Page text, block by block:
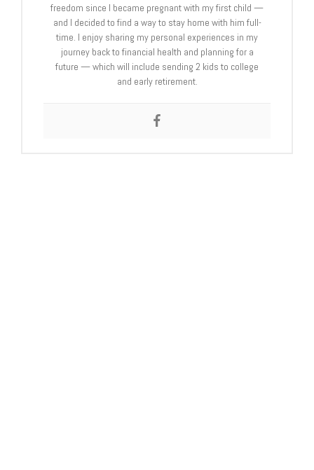
freedom since I became pregnant with my first child —
and I decided to find a way to stay home with him full-
time. I enjoy sharing my personal experiences in my
journey back to financial health and planning for a
future — which will include sending 2 kids to college
and early retirement.